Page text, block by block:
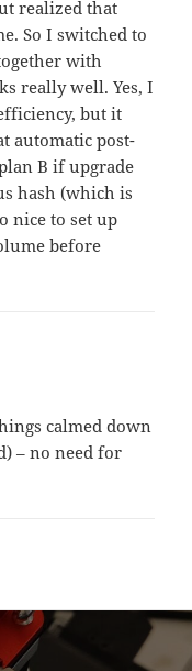
realized that
So I switched to
with
really well. Yes, I
but it
automatic post-
B if upgrade
hash (which is
nice to set up
before
calmed down
– no need for